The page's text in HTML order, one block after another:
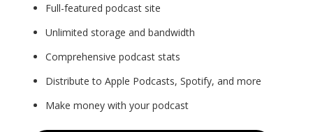
Full-featured podcast site
Unlimited storage and bandwidth
Comprehensive podcast stats
Distribute to Apple Podcasts, Spotify, and more
Make money with your podcast